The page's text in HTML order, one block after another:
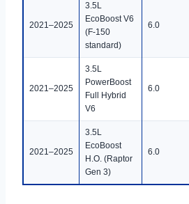
2021–2025
3.5L
EcoBoost V6
(F-150
standard)
6.0
2021–2025
3.5L
PowerBoost
Full Hybrid
V6
6.0
2021–2025
3.5L
EcoBoost
H.O. (Raptor
Gen 3)
6.0